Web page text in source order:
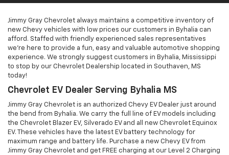
Jimmy Gray Chevrolet always maintains a competitive inventory of
new Chevy vehicles with low prices our customers in Byhalia can
afford. Staffed with friendly experienced sales representatives
we're here to provide a fun, easy and valuable automotive shopping
experience. We strongly suggest customers in Byhalia, Mississippi
to stop by our Chevrolet Dealership located in Southaven, MS
today!
Chevrolet EV Dealer Serving Byhalia MS
Jimmy Gray Chevrolet is an authorized Chevy EV Dealer just around
the bend from Byhalia. We carry the full line of EV models including
the Chevrolet Blazer EV, Silverado EV and all new Chevrolet Equinox
EV. These vehicles have the latest EV battery technology for
maximum range and battery life. Purchase a new Chevy EV from
Jimmy Gray Chevrolet and get FREE charging at our Level 2 Charging